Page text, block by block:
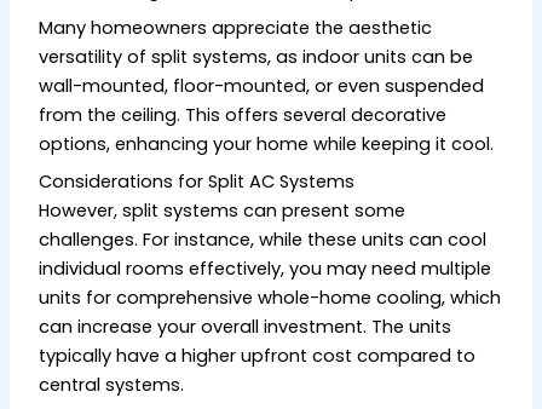
Many homeowners appreciate the aesthetic
versatility of split systems, as indoor units can be
wall-mounted, floor-mounted, or even suspended
from the ceiling. This offers several decorative
options, enhancing your home while keeping it cool.
Considerations for Split AC Systems
However, split systems can present some
challenges. For instance, while these units can cool
individual rooms effectively, you may need multiple
units for comprehensive whole-home cooling, which
can increase your overall investment. The units
typically have a higher upfront cost compared to
central systems.